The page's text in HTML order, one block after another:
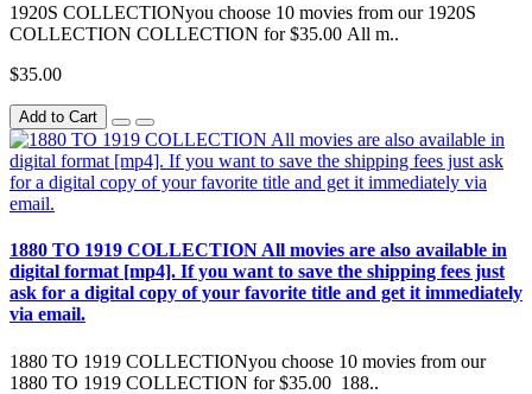
1920S COLLECTIONyou choose 10 movies from our 1920S
COLLECTION COLLECTION for $35.00 All m..
$35.00
Add to Cart
1880 TO 1919 COLLECTION All movies are also available in
digital format [mp4]. If you want to save the shipping fees just
ask for a digital copy of your favorite title and get it immediately
via email.
1880 TO 1919 COLLECTIONyou choose 10 movies from our
1880 TO 1919 COLLECTION for $35.00 188..